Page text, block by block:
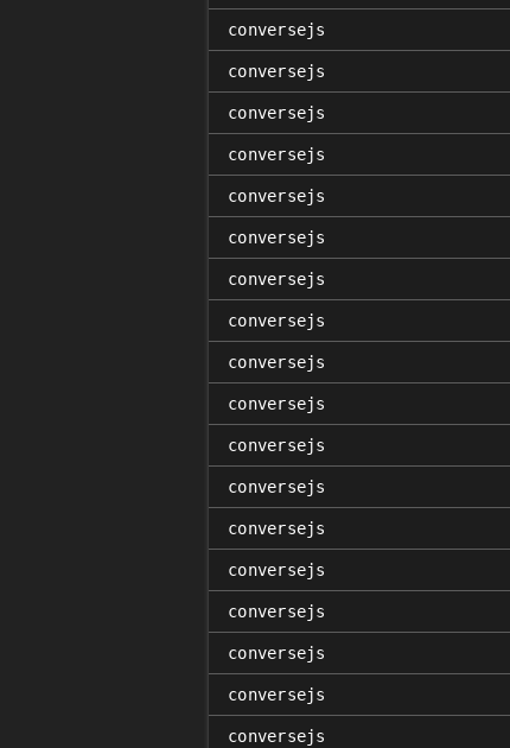
conversejs
conversejs
conversejs
conversejs
conversejs
conversejs
conversejs
conversejs
conversejs
conversejs
conversejs
conversejs
conversejs
conversejs
conversejs
conversejs
conversejs
conversejs